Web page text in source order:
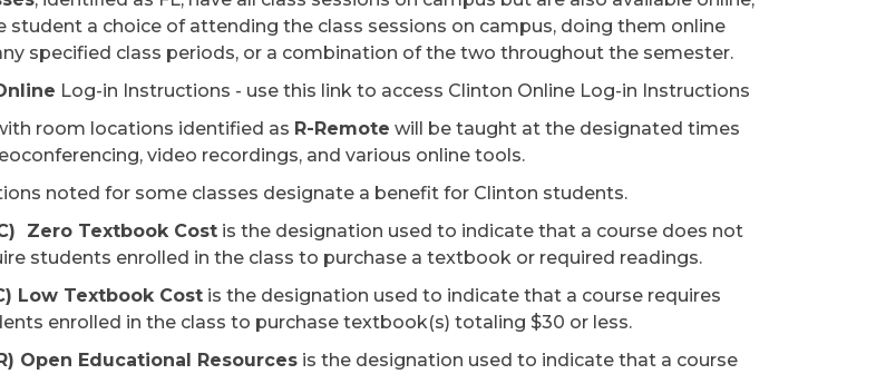
student a choice of attending the class sessions on campus, doing them online
specified class periods​, or a combination of the two throughout the semester.
Log-in Instructions - use this link to access Clinton Online Log-in Instructions
room location​s identified as R-Remote will be taught at the designated times
video recordings, and various online tools.
noted for some classes designate a benefit for Clinton students.
Zero Textbook Cost is the designation used to indicate that a course does not
students enrolled in the class to purchase a textbook or required readings.
Low Textbook Cost is the designation used to indicate that a course requires
enrolled in the class to purchase textbook(s) totaling $30 or less.
Open Educational Resources is the designation used to indicate that a course